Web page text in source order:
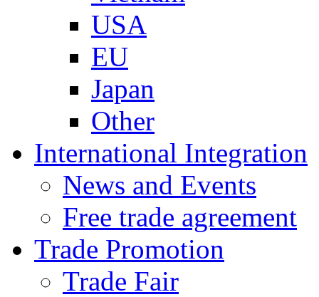
USA
EU
Japan
Other
International Integration
News and Events
Free trade agreement
Trade Promotion
Trade Fair